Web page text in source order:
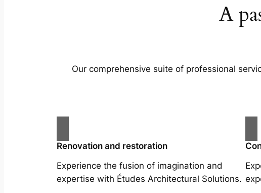
A
Our comprehensive suite of professional
Renovation and restoration
Experience the fusion of imagination and
expertise with Études Architectural Solutions.